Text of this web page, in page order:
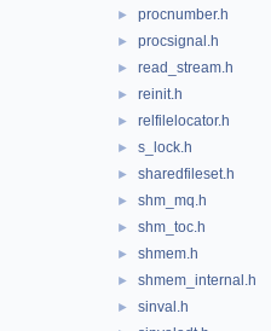
► procnumber.h
► procsignal.h
► read_stream.h
► reinit.h
► relfilelocator.h
► s_lock.h
► sharedfileset.h
► shm_mq.h
► shm_toc.h
► shmem.h
► shmem_internal.h
► sinval.h